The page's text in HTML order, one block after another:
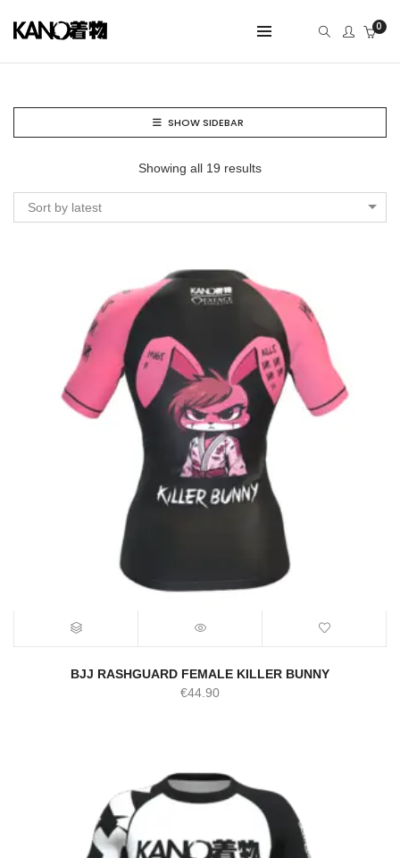
0
SHOW SIDEBAR
Showing all 19 results
Sort by latest
BJJ RASHGUARD FEMALE KILLER BUNNY
€44.90